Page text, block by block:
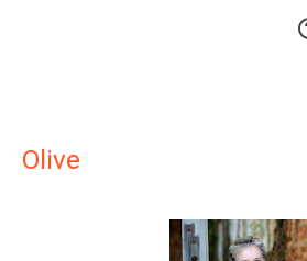
Olive